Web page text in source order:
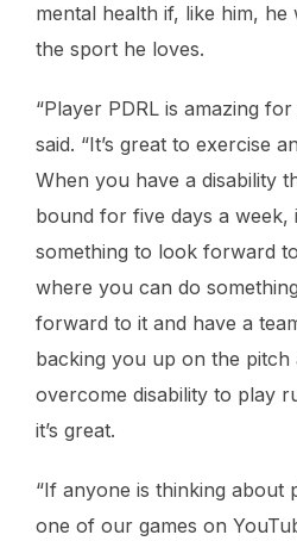
mental health if, like him,
the sport he loves.
“Player PDRL is amazing
said. “It’s great to exercise
When you have a disability
bound for five days a week,
something to look forward
where you can do
forward to it and have a
backing you up on the pitch
overcome disability to play
it’s great.
“If anyone is thinking about
one of our games on